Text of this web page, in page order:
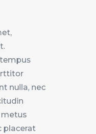
nulla, nec
placerat